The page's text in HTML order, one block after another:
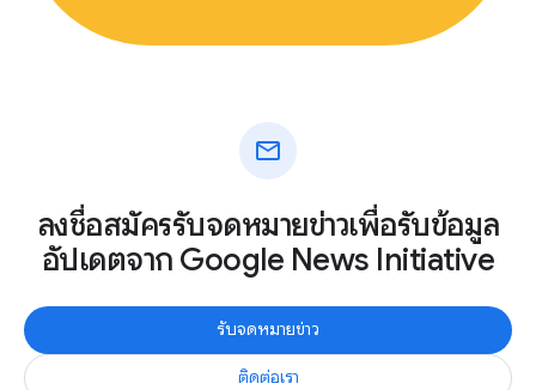
mail
ลงชื่อสมัครรับจดหมายข่าวเพื่อรับข้อมูล
อัปเดตจาก Google News Initiative
รับจดหมายข่าว
ติดต่อเรา